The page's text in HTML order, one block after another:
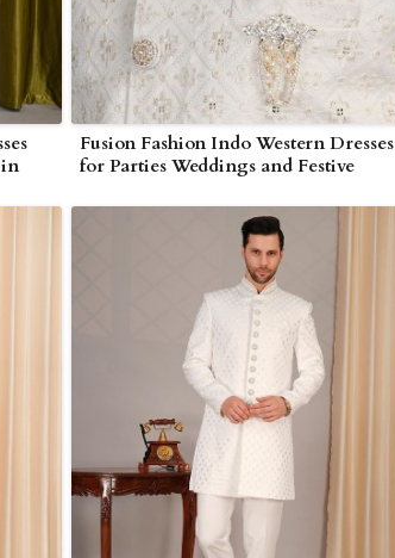
in
Fusion Fashion Indo Western Dresses
for Parties Weddings and Festive